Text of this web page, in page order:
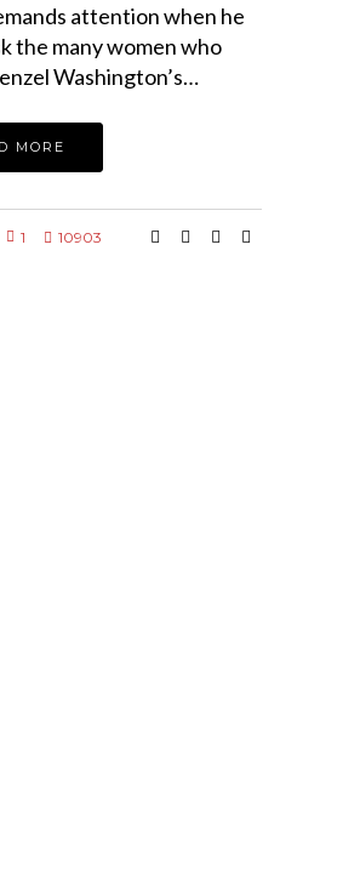
attention when he
the many women who
Washington’s…
MORE
1 10903